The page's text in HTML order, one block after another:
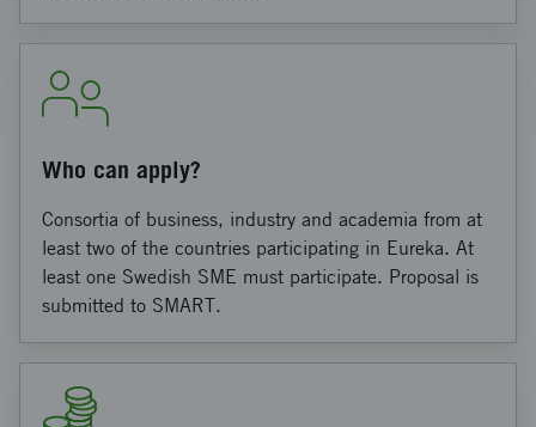
Who can apply?
Consortia of business, industry and academia from at
least two of the countries participating in Eureka. At
least one Swedish SME must participate. Proposal is
submitted to SMART.